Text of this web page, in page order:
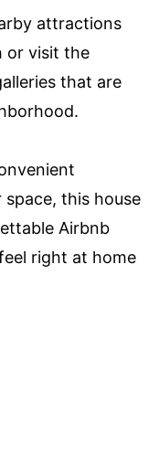
attractions
or visit the
that are
this house
Airbnb
right at home